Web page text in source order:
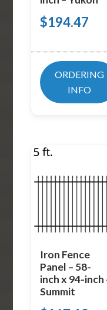
$194.47
ORDERING
INFO
Iron Fence
Panel – 58-
inch x 94-inch
Summit